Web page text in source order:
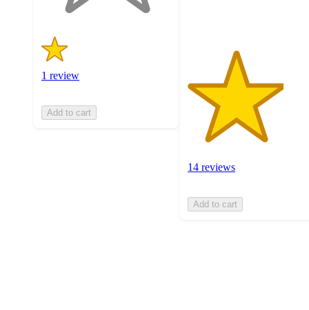
1 review
Add to cart
14 reviews
Add to cart